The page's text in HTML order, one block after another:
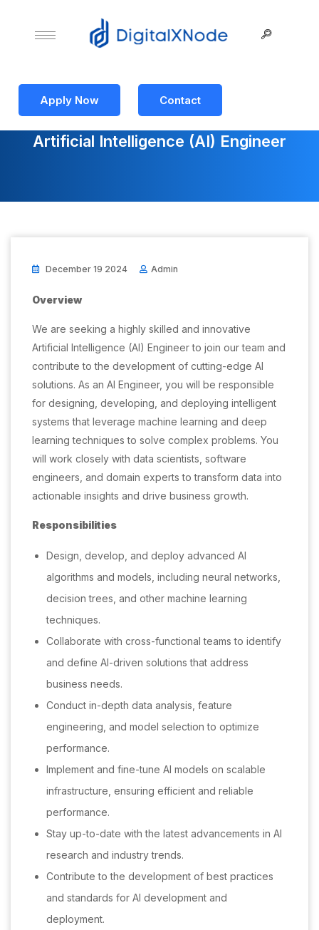
Apply Now Contact
Artificial Intelligence (AI) Engineer
December 19 2024 Admin
Overview
We are seeking a highly skilled and innovative
Artificial Intelligence (AI) Engineer to join our team and
contribute to the development of cutting-edge AI
solutions. As an AI Engineer, you will be responsible
for designing, developing, and deploying intelligent
systems that leverage machine learning and deep
learning techniques to solve complex problems. You
will work closely with data scientists, software
engineers, and domain experts to transform data into
actionable insights and drive business growth.
Responsibilities
Design, develop, and deploy advanced AI
algorithms and models, including neural networks,
decision trees, and other machine learning
techniques.
Collaborate with cross-functional teams to identify
and define AI-driven solutions that address
business needs.
Conduct in-depth data analysis, feature
engineering, and model selection to optimize
performance.
Implement and fine-tune AI models on scalable
infrastructure, ensuring efficient and reliable
performance.
Stay up-to-date with the latest advancements in AI
research and industry trends.
Contribute to the development of best practices
and standards for AI development and
deployment.